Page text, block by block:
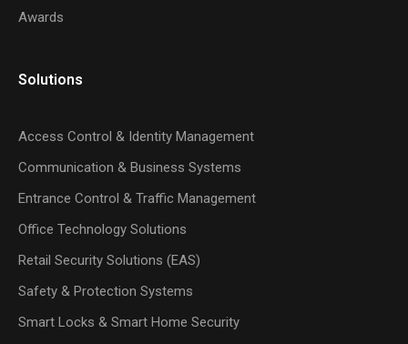
Awards
Solutions
Access Control & Identity Management
Communication & Business Systems
Entrance Control & Traffic Management
Office Technology Solutions
Retail Security Solutions (EAS)
Safety & Protection Systems
Smart Locks & Smart Home Security